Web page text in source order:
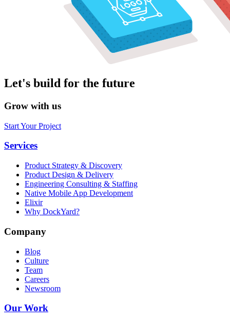
Let's build for the future
Grow with us
Start Your Project
Services
Product Strategy & Discovery
Product Design & Delivery
Engineering Consulting & Staffing
Native Mobile App Development
Elixir
Why DockYard?
Company
Blog
Culture
Team
Careers
Newsroom
Our Work